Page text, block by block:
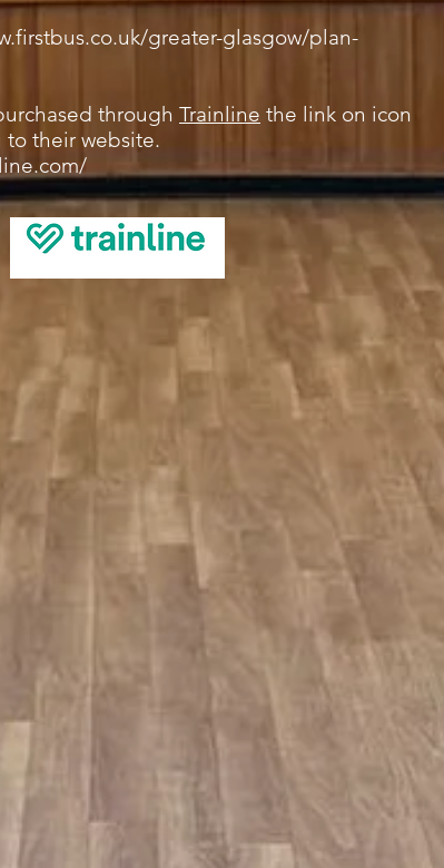
greater-glasgow/plan-
through Trainline the link on icon
their website.